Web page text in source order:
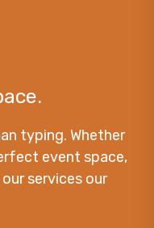
typing. Whether
event space,
services our